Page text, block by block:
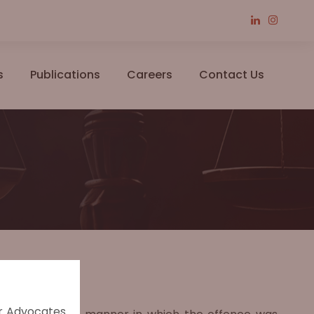
Publications Careers Contact Us